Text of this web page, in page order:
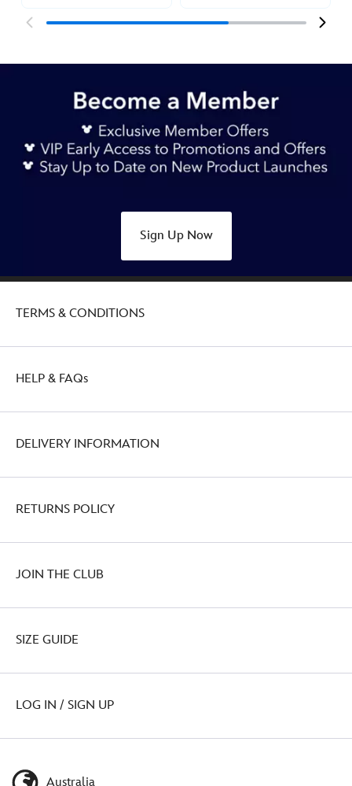
Sign Up Now
TERMS & CONDITIONS
HELP & FAQs
DELIVERY INFORMATION
RETURNS POLICY
JOIN THE CLUB
SIZE GUIDE
LOG IN / SIGN UP
Australia